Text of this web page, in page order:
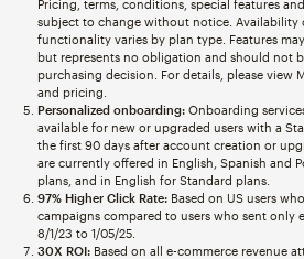
Pricing, terms, conditions, special features
subject to change without notice. Availability
functionality varies by plan type. Features
but represents no obligation and should not
purchasing decision. For details, please view
and pricing.
Personalized onboarding:Onboarding
available for new or upgraded users with a
the first 90 days after account creation or
are currently offered in English, Spanish and
plans, and in English for Standard plans.
97% Higher Click Rate:Based on US users
campaigns compared to users who sent only
8/1/23 to 1/05/25.
30X ROI:Based on all e-commerce revenue